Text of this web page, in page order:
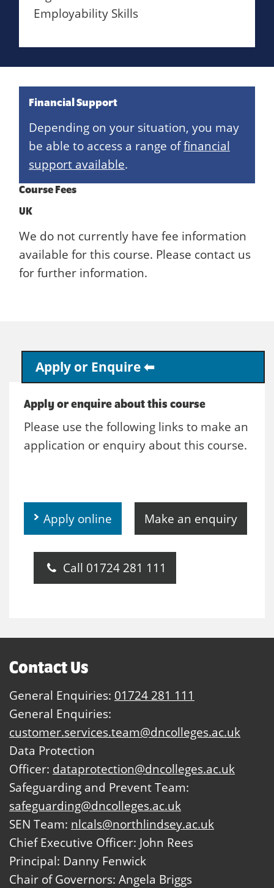
Employability Skills
Financial Support
Depending on your situation, you may
be able to access a range offinancial
support available.
Course Fees
UK
We do not currently have fee information
available for this course. Please contact us
for further information.
Apply or Enquire
Apply or enquire about this course
Please use the following links to make an
application or enquiry about this course.
Apply online Make an enquiry
Call 01724 281 111
Contact Us
General Enquiries: 01724 281 111
General Enquiries:
customer.services.team@dncolleges.ac.uk
Data Protection
Officer: dataprotection@dncolleges.ac.uk
Safeguarding and Prevent Team:
safeguarding@dncolleges.ac.uk
SEN Team: nlcals@northlindsey.ac.uk
Chief Executive Officer: John Rees
Principal: Danny Fenwick
Chair of Governors: Angela Briggs